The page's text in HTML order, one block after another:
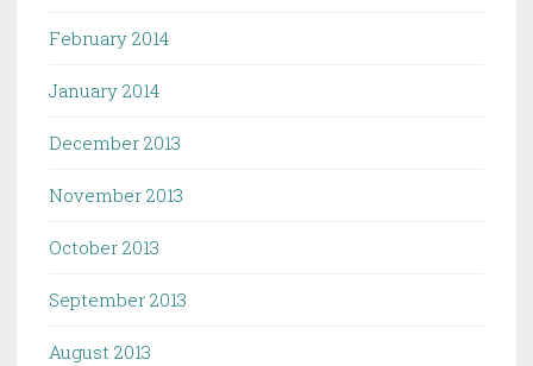
February 2014
January 2014
December 2013
November 2013
October 2013
September 2013
August 2013